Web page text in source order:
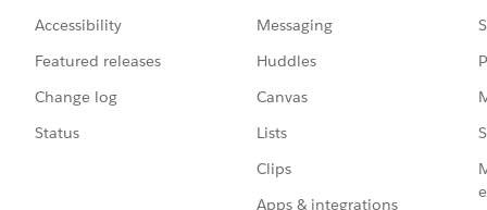
Accessibility
Featured releases
Change log
Status
Messaging
Huddles
Canvas
Lists
Clips
Apps & integrations